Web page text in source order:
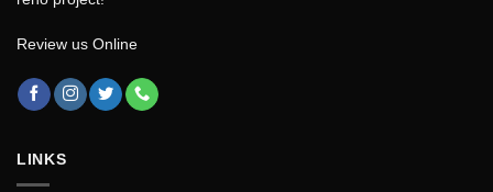
Review us Online
LINKS